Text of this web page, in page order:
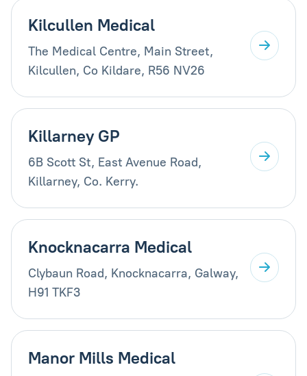
Kilcullen Medical
The Medical Centre, Main Street,
Kilcullen, Co Kildare, R56 NV26
Killarney GP
6B Scott St, East Avenue Road,
Killarney, Co. Kerry.
Knocknacarra Medical
Clybaun Road, Knocknacarra, Galway,
H91 TKF3
Manor Mills Medical